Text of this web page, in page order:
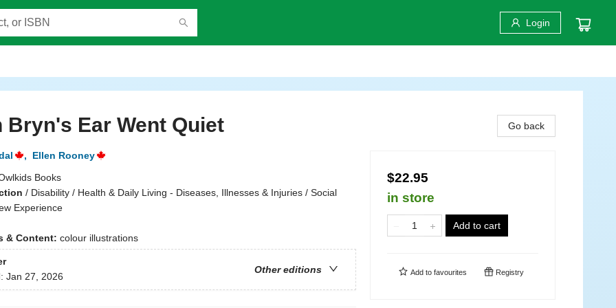
Login
Bryn's Ear Went Quiet
,
Ellen Rooney
Books
/ Disability / Health & Daily Living - Diseases, Illnesses & Injuries / Social
Experience
& Content: colour illustrations
Other editions
Jan 27, 2026
Go back
$22.95
in store
Add to cart
Add to favourites Registry